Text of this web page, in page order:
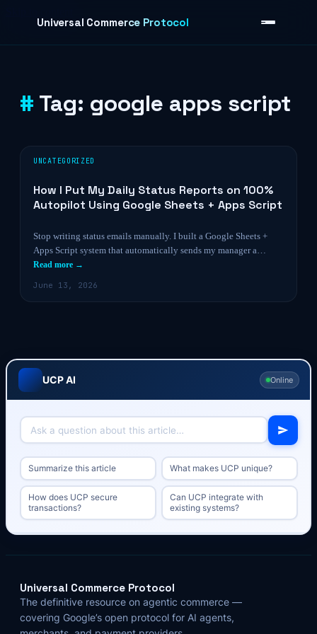
Universal Commerce Protocol
Tag: google apps script
UNCATEGORIZED
How I Put My Daily Status Reports on 100%
Autopilot Using Google Sheets + Apps Script
Stop writing status emails manually. I built a Google Sheets +
Apps Script system that automatically sends my manager a…
Read more →
June 13, 2026
UCP AI Online
Summarize this article What makes UCP unique?
How does UCP secure
transactions?
Can UCP integrate with
existing systems?
Universal Commerce Protocol
The definitive resource on agentic commerce —
covering Google’s open protocol for AI agents,